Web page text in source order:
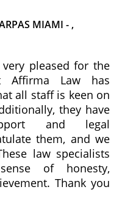
MIAMI - ,
very pleased for the
Affirma Law has
all staff is keen on
they have
and legal
them, and we
law specialists
of honesty,
Thank you